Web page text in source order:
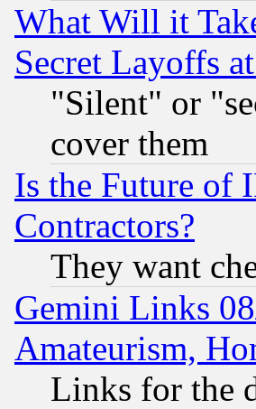
What Will it
Secret Layoffs
"Silent" or
cover them
Is the Future of
Contractors?
They want
Gemini Links
Amateurism,
Links for the